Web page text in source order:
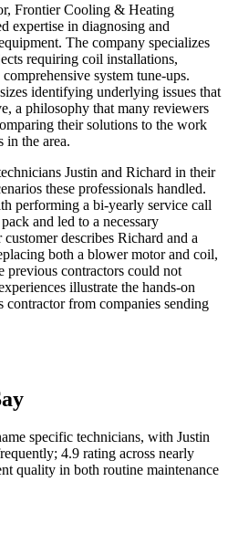
Frontier Cooling & Heating
expertise in diagnosing and
The company specializes
requiring coil installations,
system tune-ups.
identifying underlying issues that
a philosophy that many reviewers
their solutions to the work
in the area.
Justin and Richard in their
these professionals handled.
performing a bi-yearly service call
and led to a necessary
describes Richard and a
both a blower motor and coil,
previous contractors could not
illustrate the hands-on
contractor from companies sending
specific technicians, with Justin
4.9 rating across nearly
quality in both routine maintenance